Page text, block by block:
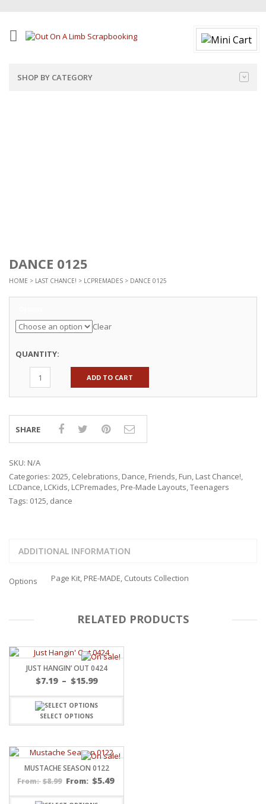
SHOP BY CATEGORY
DANCE 0125
HOME > LAST CHANCE! > LCPREMADES > DANCE 0125
Clear
QUANTITY:
ADD TO CART
SHARE
SKU: N/A
Categories: 2025, Celebrations, Dance, Friends, Fun, Last Chance!,
LCDance, LCKids, LCPremades, Pre-Made Layouts,Teenagers
Tags: 0125, dance
ADDITIONAL INFORMATION
Options Page Kit, PRE-MADE, Cutouts Collection
RELATED PRODUCTS
JUST HANGIN’ OUT 0424
$7.19 – $15.99
$15.99
SELECT OPTIONS
MUSTACHE SEASON 0122
From: $8.99 From: $5.49